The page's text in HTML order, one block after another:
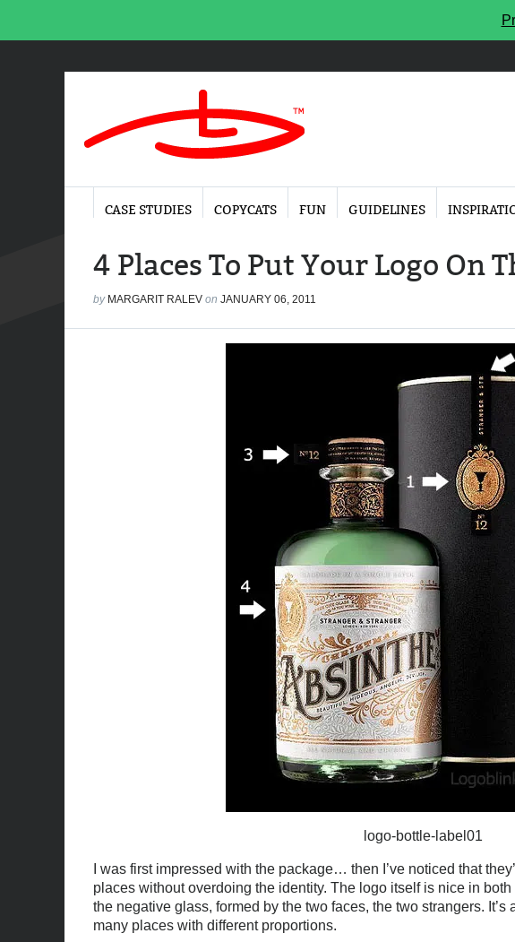
CASE STUDIES COPYCATS FUN GUIDELINES
4 Places To Put Your Logo On
by MARGARIT RALEV on JANUARY 06, 2011
logo-bottle-label01
I was first impressed with the package… then I’ve noticed that
places without overdoing the identity. The logo itself is nice in
the negative glass, formed by the two faces, the two strangers.
many places with different proportions.